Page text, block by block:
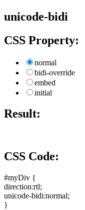
unicode-bidi
CSS Property:
normal
bidi-override
embed
initial
Result:
CSS Code:
#myDiv {
direction:rtl;
unicode-bidi:normal;
}